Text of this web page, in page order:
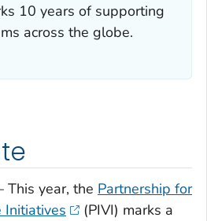
10 years of supporting
across the globe.
year, the Partnership for
Initiatives
(PIVI) marks a